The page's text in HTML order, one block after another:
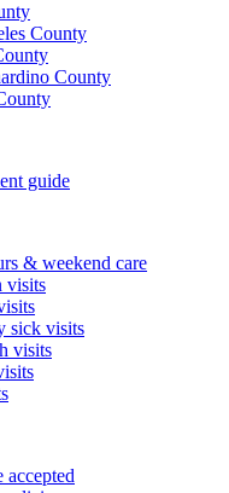
County
County
guide
& weekend care
visits
sick visits
visits
accepted